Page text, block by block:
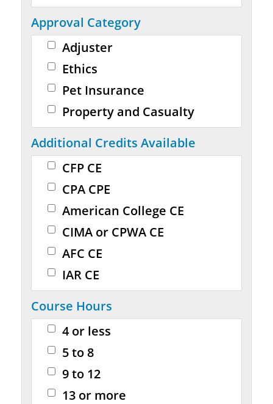
Approval Category
Adjuster
Ethics
Pet Insurance
Property and Casualty
Additional Credits Available
CFP CE
CPA CPE
American College CE
CIMA or CPWA CE
AFC CE
IAR CE
Course Hours
4 or less
5 to 8
9 to 12
13 or more